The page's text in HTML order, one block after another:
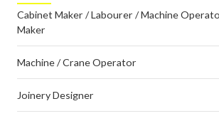
Cabinet Maker / Labourer / Machine
Maker
Machine / Crane Operator
Joinery Designer